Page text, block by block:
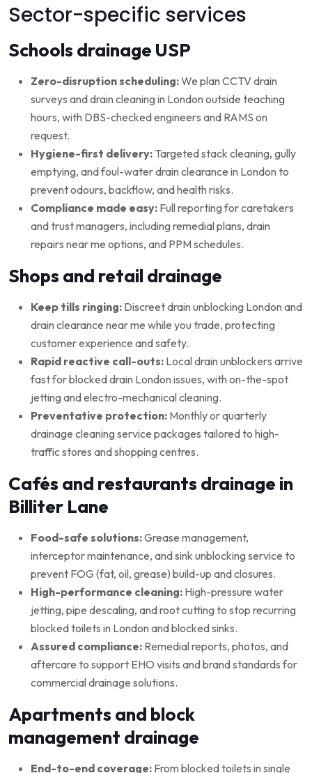
Sector-specific services
Schools drainage USP
Zero-disruption scheduling:We plan CCTV drain
surveys and drain cleaning in London outside teaching
hours, with DBS-checked engineers and RAMS on
request.
Hygiene-first delivery: Targeted stack cleaning, gully
emptying, and foul-water drain clearance in London to
prevent odours, backflow, and health risks.
Compliance made easy: Full reporting for caretakers
and trust managers, including remedial plans, drain
repairs near me options, and PPM schedules.
Shops and retail drainage
Keep tills ringing: Discreet drain unblocking London and
drain clearance near me while you trade, protecting
customer experience and safety.
Rapid reactive call-outs: Local drain unblockers arrive
fast for blocked drain London issues, with on-the-spot
jetting and electro-mechanical cleaning.
Preventative protection: Monthly or quarterly
drainage cleaning service packages tailored to high-
traffic stores and shopping centres.
Cafés and restaurants drainage in
Billiter Lane
Food-safe solutions:Grease management,
interceptor maintenance, and sink unblocking service to
prevent FOG (fat, oil, grease) build-up and closures.
High-performance cleaning: High-pressure water
jetting, pipe descaling, and root cutting to stop recurring
blocked toilets in London and blocked sinks.
Assured compliance: Remedial reports, photos, and
aftercare to support EHO visits and brand standards for
commercial drainage solutions.
Apartments and block
management drainage
End-to-end coverage: From blocked toilets in single